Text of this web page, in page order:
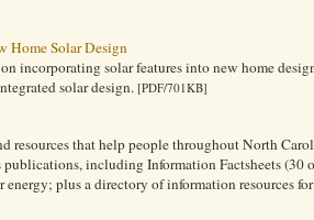
Home Solar Design
incorporating solar features into new home
solar design. [PDF/701KB]
resources that help people throughout North
including Information Factsheets (30
plus a directory of information resources